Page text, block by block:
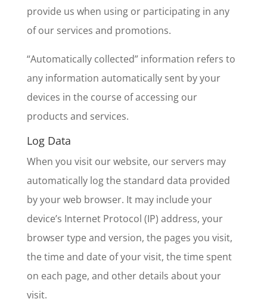
provide us when using or participating in any
of our services and promotions.
“Automatically collected” information refers to
any information automatically sent by your
devices in the course of accessing our
products and services.
Log Data
When you visit our website, our servers may
automatically log the standard data provided
by your web browser. It may include your
device’s Internet Protocol (IP) address, your
browser type and version, the pages you visit,
the time and date of your visit, the time spent
on each page, and other details about your
visit.